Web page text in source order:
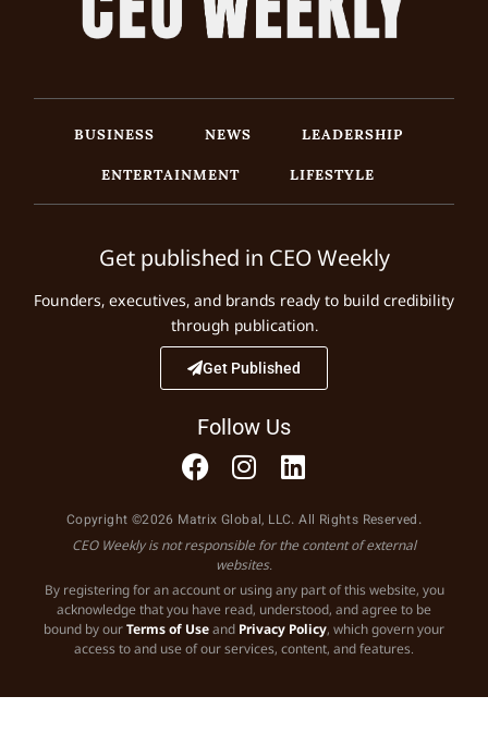
BUSINESS NEWS
LEADERSHIP
ENTERTAINMENT
LIFESTYLE
Get published in CEO Weekly
Founders, executives, and brands ready to build credibility
through publication.
Get Published
Follow Us
Copyright ©2026 Matrix Global, LLC. All Rights Reserved.
CEO Weekly is not responsible for the content of external
websites.
By registering for an account or using any part of this website, you
acknowledge that you have read, understood, and agree to be
bound by ourTerms of Useand Privacy Policy, which govern your
access to and use of our services, content, and features.